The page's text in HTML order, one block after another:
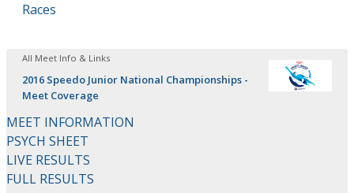
Races
All Meet Info & Links
2016 Speedo Junior National Championships -
Meet Coverage
MEET INFORMATION
PSYCH SHEET
LIVE RESULTS
FULL RESULTS